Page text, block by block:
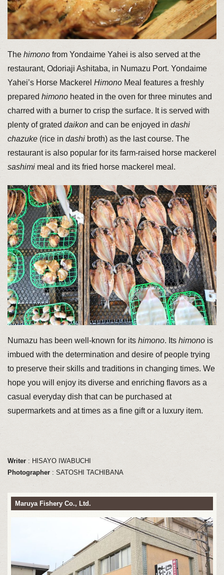
The himonofrom Yondaime Yahei is also served at the
restaurant, Odoriaji Ashitaba, in Numazu Port. Yondaime
Yahei’s Horse Mackerel HimonoMeal features a freshly
prepared himonoheated in the oven for three minutes and
charred with a burner to crisp the surface. It is served with
plenty of grated daikonand can be enjoyed in dashi
chazuke(rice in dashibroth) as the last course. The
restaurant is also popular for its farm-raised horse mackerel
sashimimeal and its fried horse mackerel meal.
Numazu has been well-known for its himono. Its himonois
imbued with the determination and desire of people trying
to preserve their skills and traditions in changing times. We
hope you will enjoy its diverse and enriching flavors as a
casual everyday dish that can be purchased at
supermarkets and at times as a fine gift or a luxury item.
Writer: HISAYO IWABUCHI
Photographer: SATOSHI TACHIBANA
Maruya Fishery Co., Ltd.